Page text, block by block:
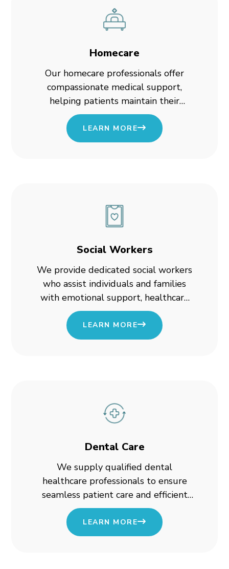
Homecare
Our homecare professionals offer
compassionate medical support,
helping patients maintain their
independence while receiving high-
quality care.
LEARN MORE
Social Workers
We provide dedicated social workers
who assist individuals and families
with emotional support, healthcare
planning, and access to essential
programs.
LEARN MORE
Dental Care
We supply qualified dental
healthcare professionals to ensure
seamless patient care and efficient
clinic operations.
LEARN MORE